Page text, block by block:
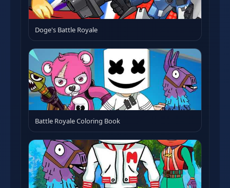
Doge's Battle Royale
Battle Royale Coloring Book